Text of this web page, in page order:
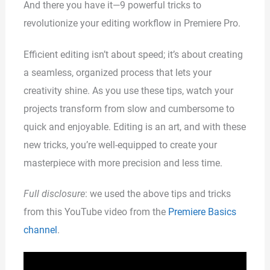
And there you have it—9 powerful tricks to
revolutionize your editing workflow in Premiere Pro.
Efficient editing isn’t about speed; it’s about creating
a seamless, organized process that lets your
creativity shine. As you use these tips, watch your
projects transform from slow and cumbersome to
quick and enjoyable. Editing is an art, and with these
new tricks, you’re well-equipped to create your
masterpiece with more precision and less time.
Full disclosure: we used the above tips and tricks
from this YouTube video from the Premiere Basics
channel.